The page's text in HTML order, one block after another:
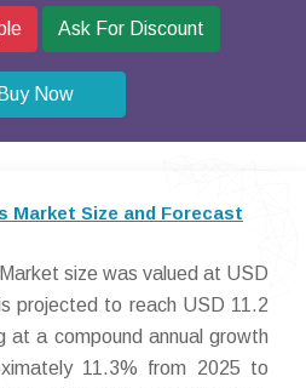
Ask For Discount
Buy Now
Market Size and Forecast
size was valued at USD
projected to reach USD 11.2
at a compound annual growth
11.3% from 2025 to